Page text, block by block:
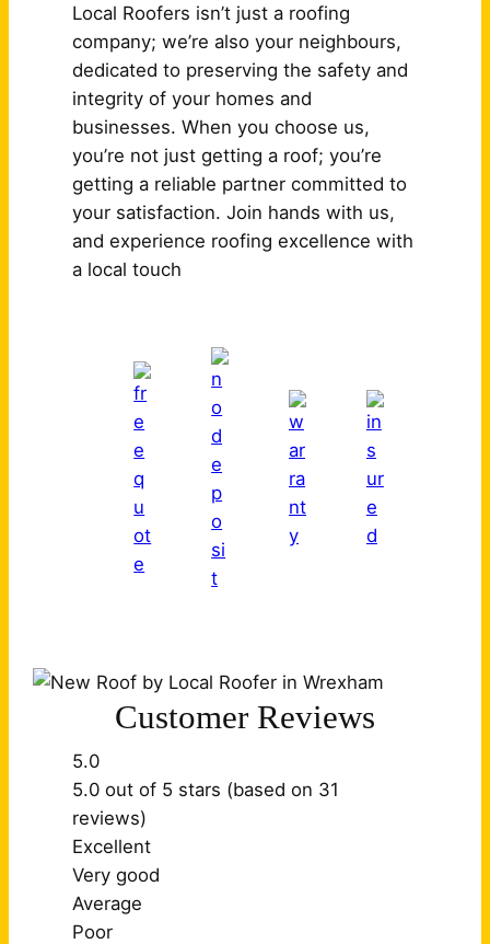
Local Roofers isn’t just a roofing
company; we’re also your neighbours,
dedicated to preserving the safety and
integrity of your homes and
businesses. When you choose us,
you’re not just getting a roof; you’re
getting a reliable partner committed to
your satisfaction. Join hands with us,
and experience roofing excellence with
a local touch
Customer Reviews
5.0
5.0 out of 5 stars (based on 31
reviews)
Excellent
Very good
Average
Poor